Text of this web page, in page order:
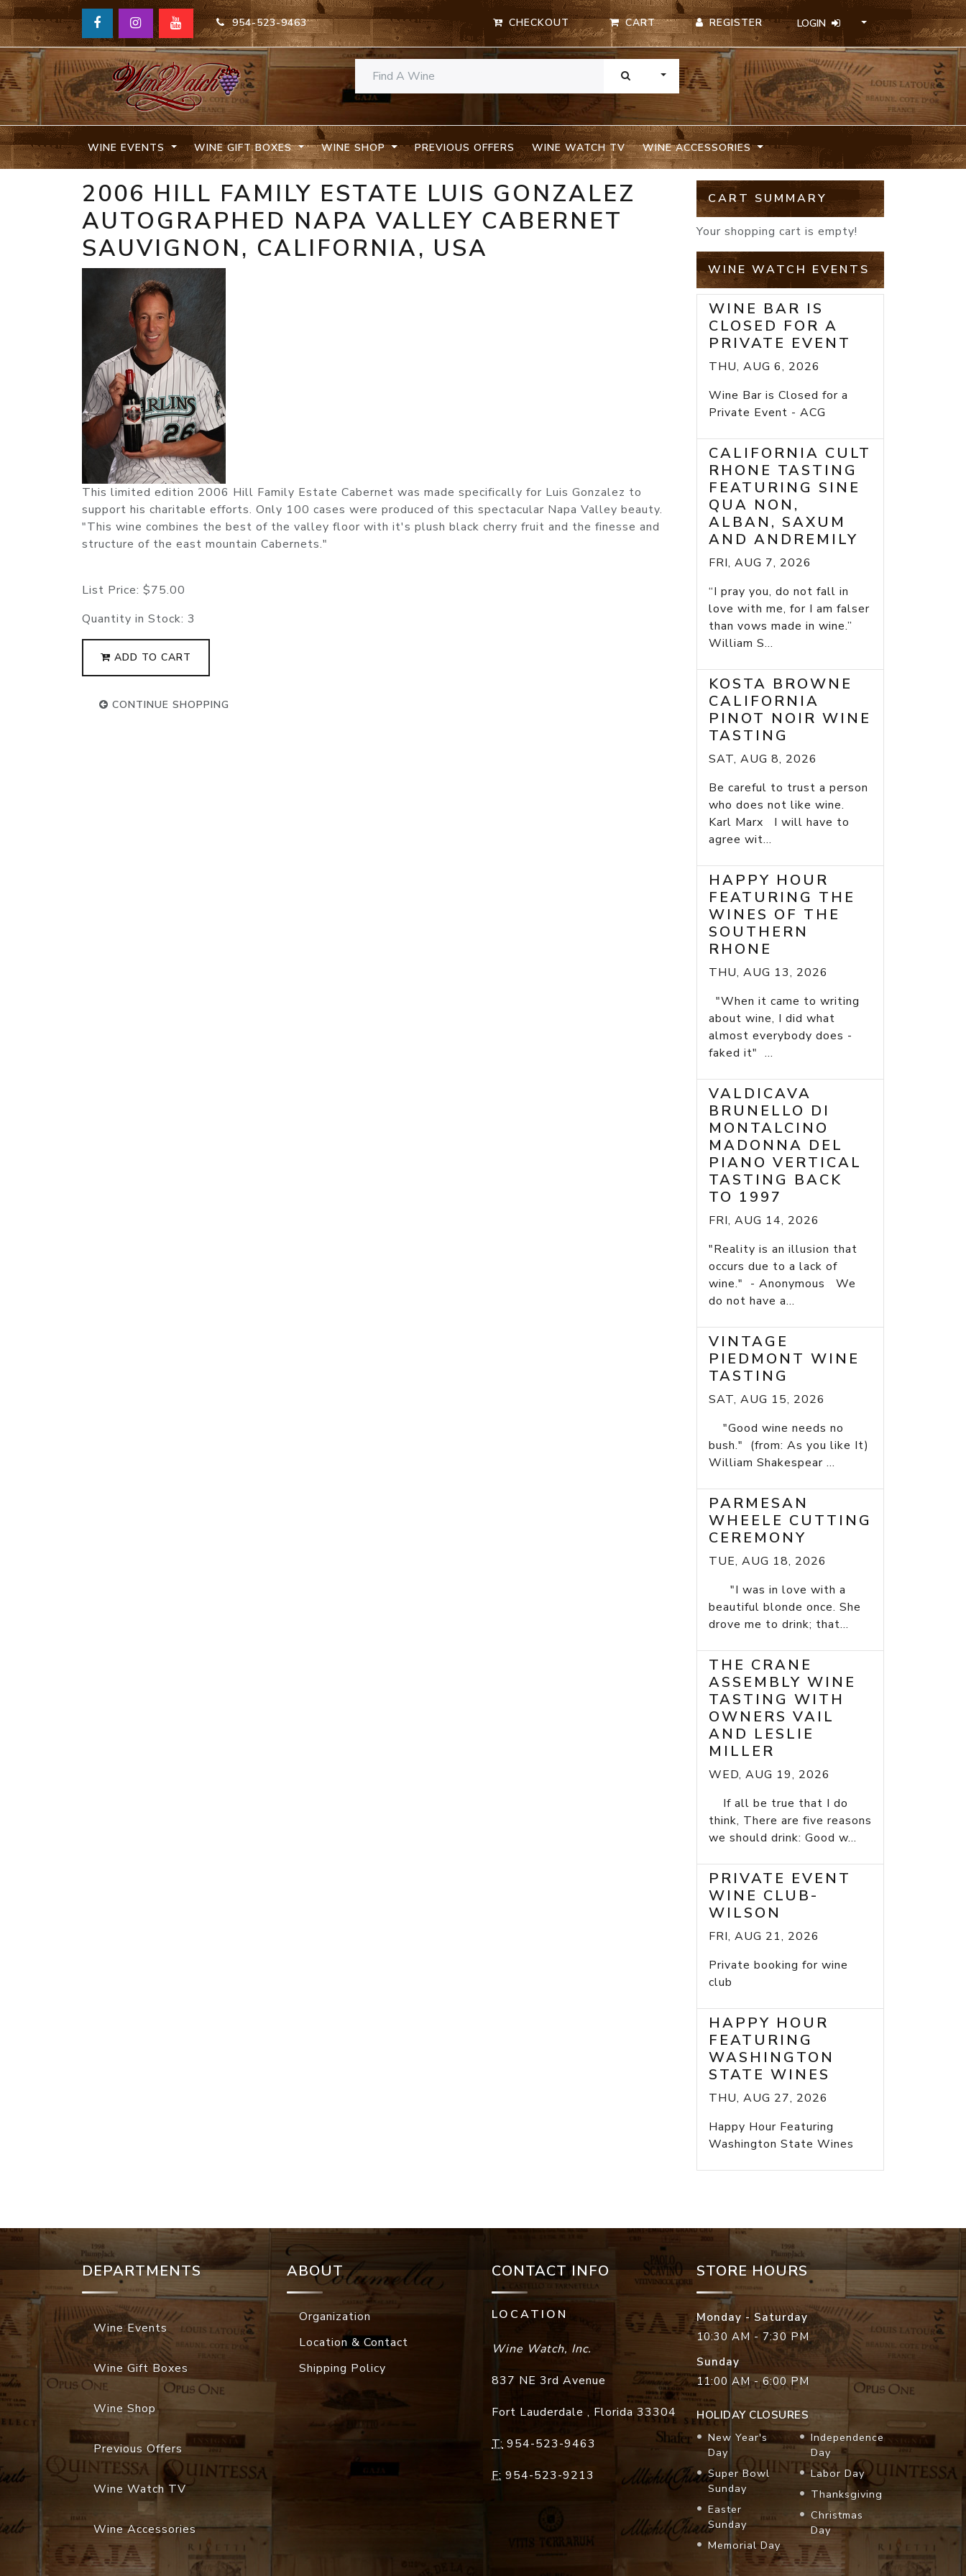
954-523-9463 CHECKOUT CART REGISTER LOGIN
TOGGLE DROPDOWN
WINE EVENTS WINE GIFT BOXES WINE SHOP PREVIOUS OFFERS WINE WATCH TV WINE ACCESSORIES
2006 HILL FAMILY ESTATE LUIS GONZALEZ
AUTOGRAPHED NAPA VALLEY CABERNET
SAUVIGNON, CALIFORNIA, USA
This limited edition 2006 Hill Family Estate Cabernet was made specifically for Luis Gonzalez to
support his charitable efforts. Only 100 cases were produced of this spectacular Napa Valley beauty.
"This wine combines the best of the valley floor with it's plush black cherry fruit and the finesse and
structure of the east mountain Cabernets."
List Price: $75.00
Quantity in Stock: 3
ADD TO CART
CONTINUE SHOPPING
CART SUMMARY
Your shopping cart is empty!
WINE WATCH EVENTS
WINE BAR IS
CLOSED FOR A
PRIVATE EVENT
THU, AUG 6, 2026
Wine Bar is Closed for a
Private Event - ACG
CALIFORNIA CULT
RHONE TASTING
FEATURING SINE
QUA NON,
ALBAN, SAXUM
AND ANDREMILY
FRI, AUG 7, 2026
“I pray you, do not fall in
love with me, for I am falser
than vows made in wine.”
William S...
KOSTA BROWNE
CALIFORNIA
PINOT NOIR WINE
TASTING
SAT, AUG 8, 2026
Be careful to trust a person
who does not like wine.
Karl Marx I will have to
agree wit...
HAPPY HOUR
FEATURING THE
WINES OF THE
SOUTHERN
RHONE
THU, AUG 13, 2026
"When it came to writing
about wine, I did what
almost everybody does -
faked it" ...
VALDICAVA
BRUNELLO DI
MONTALCINO
MADONNA DEL
PIANO VERTICAL
TASTING BACK
TO 1997
FRI, AUG 14, 2026
"Reality is an illusion that
occurs due to a lack of
wine." - Anonymous We
do not have a...
VINTAGE
PIEDMONT WINE
TASTING
SAT, AUG 15, 2026
"Good wine needs no
bush." (from: As you like It)
William Shakespear ...
PARMESAN
WHEELE CUTTING
CEREMONY
TUE, AUG 18, 2026
"I was in love with a
beautiful blonde once. She
drove me to drink; that...
THE CRANE
ASSEMBLY WINE
TASTING WITH
OWNERS VAIL
AND LESLIE
MILLER
WED, AUG 19, 2026
If all be true that I do
think, There are five reasons
we should drink: Good w...
PRIVATE EVENT
WINE CLUB-
WILSON
FRI, AUG 21, 2026
Private booking for wine
club
HAPPY HOUR
FEATURING
WASHINGTON
STATE WINES
THU, AUG 27, 2026
Happy Hour Featuring
Washington State Wines
DEPARTMENTS
Wine Events
Wine Gift Boxes
Wine Shop
Previous Offers
Wine Watch TV
Wine Accessories
ABOUT
Organization
Location & Contact
Shipping Policy
CONTACT INFO
LOCATION
Wine Watch, Inc.
837 NE 3rd Avenue
Fort Lauderdale , Florida 33304
T: 954-523-9463
F: 954-523-9213
STORE HOURS
Monday - Saturday
10:30 AM - 7:30 PM
Sunday
11:00 AM - 6:00 PM
HOLIDAY CLOSURES
New Year's
Day
Super Bowl
Sunday
Easter
Sunday
Memorial Day
Independence
Day
Labor Day
Thanksgiving
Christmas
Day